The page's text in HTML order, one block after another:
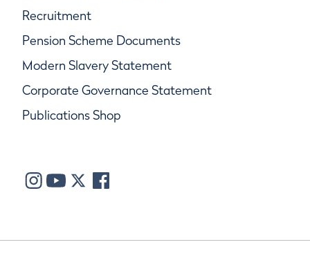
Recruitment
Pension Scheme Documents
Modern Slavery Statement
Corporate Governance Statement
Publications Shop